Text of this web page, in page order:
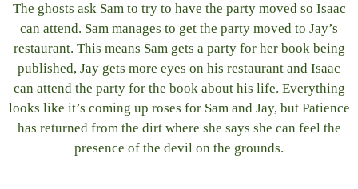
The ghosts ask Sam to try to have the party moved so Isaac
can attend. Sam manages to get the party moved to Jay’s
restaurant. This means Sam gets a party for her book being
published, Jay gets more eyes on his restaurant and Isaac
can attend the party for the book about his life. Everything
looks like it’s coming up roses for Sam and Jay, but Patience
has returned from the dirt where she says she can feel the
presence of the devil on the grounds.